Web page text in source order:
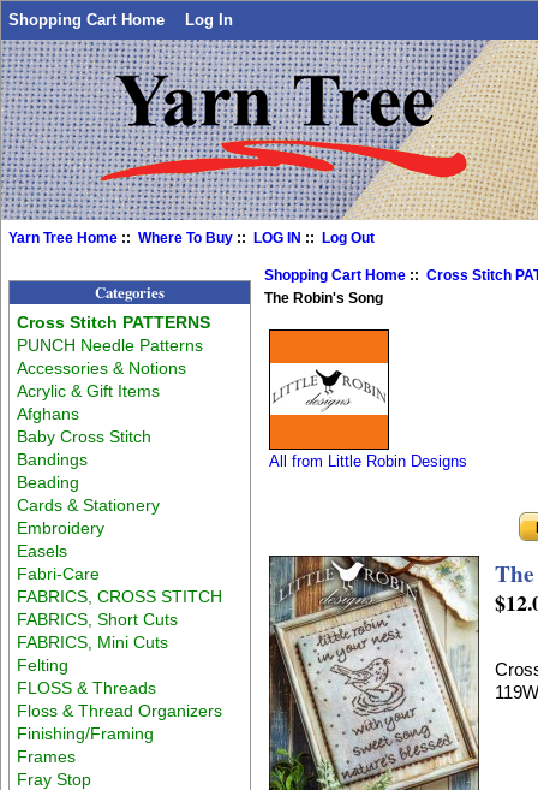
Shopping Cart Home Log In
Yarn Tree Home ::Where To Buy ::LOG IN ::Log Out
Categories
Cross Stitch PATTERNS
PUNCH Needle Patterns
Accessories & Notions
Acrylic & Gift Items
Afghans
Baby Cross Stitch
Bandings
Beading
Cards & Stationery
Embroidery
Easels
Fabri-Care
FABRICS, CROSS STITCH
FABRICS, Short Cuts
FABRICS, Mini Cuts
Felting
FLOSS & Threads
Floss & Thread Organizers
Finishing/Framing
Frames
Fray Stop
Shopping Cart Home ::Cross Stitch
The Robin's Song
All from Little Robin Designs